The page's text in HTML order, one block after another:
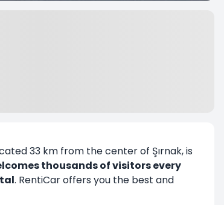
33 km from the center of Şırnak, is
thousands of visitors every
. RentiCar offers you the best and